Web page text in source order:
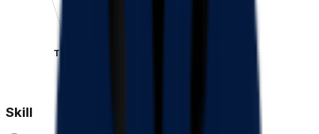
TT
Skill